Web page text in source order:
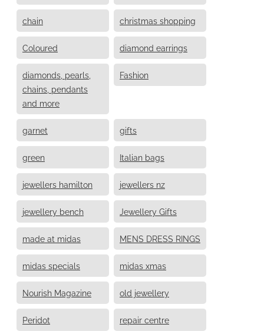
chain christmas shopping
Coloured diamond earrings
diamonds, pearls,
chains, pendants
and more
Fashion
garnet gifts
green Italian bags
jewellers hamilton jewellers nz
jewellery bench Jewellery Gifts
made at midas MENS DRESS RINGS
midas specials midas xmas
Nourish Magazine old jewellery
Peridot repair centre